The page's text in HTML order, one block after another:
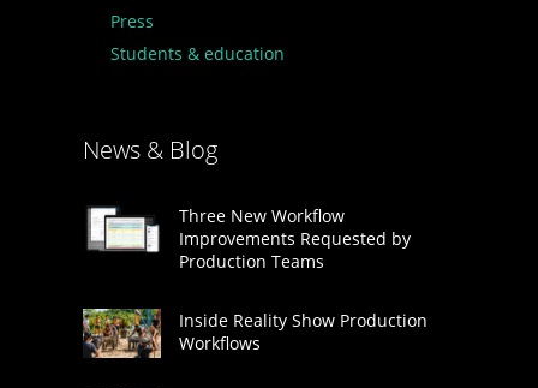
Press
Students & education
News & Blog
Three New Workflow
Improvements Requested by
Production Teams
Inside Reality Show Production
Workflows